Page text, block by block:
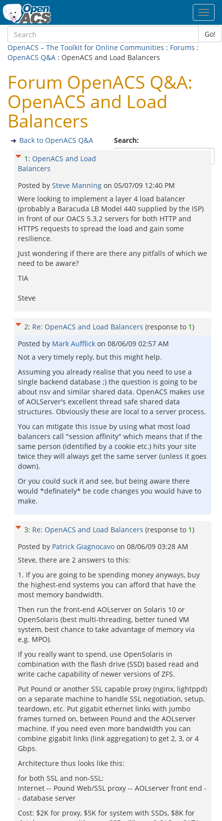
Go!
OpenACS – The Toolkit for Online Communities : Forums :
OpenACS Q&A : OpenACS and Load Balancers
Forum OpenACS Q&A:
OpenACS and Load
Balancers
Search:
Back to OpenACS Q&A
1 : OpenACS and Load
Balancers
Posted by Steve Manning on 05/07/09 12:40 PM
Were looking to implement a layer 4 load balancer
(probably a Baracuda LB Model 440 supplied by the ISP)
in front of our OACS 5.3.2 servers for both HTTP and
HTTPS requests to spread the load and gain some
resilience.
Just wondering if there are there any pitfalls of which we
need to be aware?
TIA
Steve
2: Re: OpenACS and Load Balancers (response to 1)
Posted by Mark Aufflick on 08/06/09 02:57 AM
Not a very timely reply, but this might help.
Assuming you already realise that you need to use a
single backend database ;) the question is going to be
about nsv and similar shared data. OpenACS makes use
of AOLServer's excellent thread safe shared data
structures. Obviously these are local to a server process.
You can mitigate this issue by using what most load
balancers call "session affinity" which means that if the
same person (identified by a cookie etc.) hits your site
twice they will always get the same server (unless it goes
down).
Or you could suck it and see, but being aware there
would *definately* be code changes you would have to
make.
3: Re: OpenACS and Load Balancers (response to 1)
Posted by Patrick Giagnocavo on 08/06/09 03:28 AM
Steve, there are 2 answers to this:
1. If you are going to be spending money anyways, buy
the highest-end systems you can afford that have the
most memory bandwidth.
Then run the front-end AOLserver on Solaris 10 or
OpenSolaris (best multi-threading, better tuned VM
system, best chance to take advantage of memory via
e.g. MPO).
If you really want to spend, use OpenSolaris in
combination with the flash drive (SSD) based read and
write cache capability of newer versions of ZFS.
Put Pound or another SSL capable proxy (nginx, lightppd)
on a separate machine to handle SSL negotiation, setup,
teardown, etc. Put gigabit ethernet links with jumbo
frames turned on, between Pound and the AOLserver
machine. If you need even more bandwidth you can
combine gigabit links (link aggregation) to get 2, 3, or 4
Gbps.
Architecture thus looks like this:
for both SSL and non-SSL:
Internet -- Pound Web/SSL proxy -- AOLserver front end -
- database server
Cost: $2K for proxy, $5K for system with SSDs, $8K for